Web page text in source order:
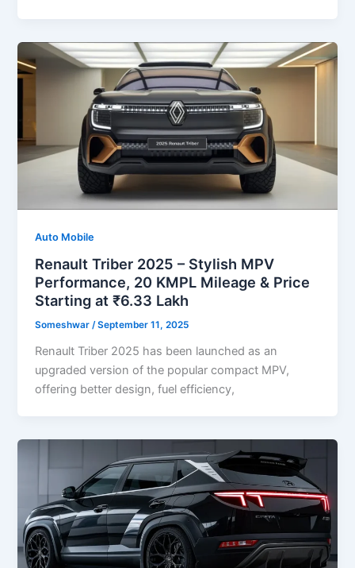
Auto Mobile
Renault Triber 2025 – Stylish MPV
Performance, 20 KMPL Mileage & Price
Starting at ₹6.33 Lakh
Someshwar/September 11, 2025
Renault Triber 2025 has been launched as an
upgraded version of the popular compact MPV,
offering better design, fuel efficiency,